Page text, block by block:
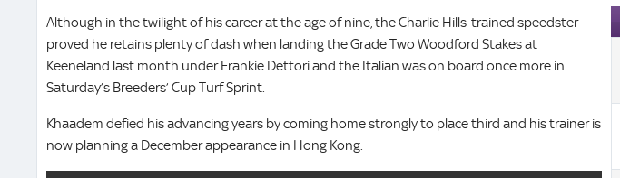
Although in the twilight of his career at the age of nine, the Charlie Hills-trained speedster
proved he retains plenty of dash when landing the Grade Two Woodford Stakes at
Keeneland last month under Frankie Dettori and the Italian was on board once more in
Saturday’s Breeders’ Cup Turf Sprint.
Khaadem defied his advancing years by coming home strongly to place third and his trainer is
now planning a December appearance in Hong Kong.